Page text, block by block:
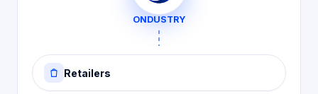
ONDUSTRY
Retailers